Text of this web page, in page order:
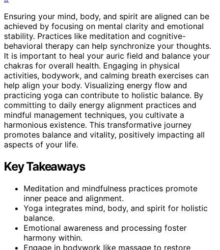
Ensuring your mind, body, and spirit are aligned can be
achieved by focusing on mental clarity and emotional
stability. Practices like meditation and cognitive-
behavioral therapy can help synchronize your thoughts.
It is important to heal your auric field and balance your
chakras for overall health. Engaging in physical
activities, bodywork, and calming breath exercises can
help align your body. Visualizing energy flow and
practicing yoga can contribute to holistic balance. By
committing to daily energy alignment practices and
mindful management techniques, you cultivate a
harmonious existence. This transformative journey
promotes balance and vitality, positively impacting all
aspects of your life.
Key Takeaways
Meditation and mindfulness practices promote
inner peace and alignment.
Yoga integrates mind, body, and spirit for holistic
balance.
Emotional awareness and processing foster
harmony within.
Engage in bodywork like massage to restore